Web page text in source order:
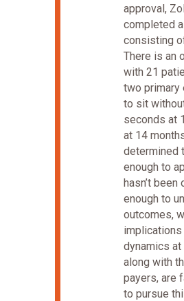
approval,
completed
consisting
There is an
with 21
two primary
to sit
seconds at
at 14
determined
enough to
hasn’t been
enough to
outcomes,
dynamics at
along with
payers, are
to pursue